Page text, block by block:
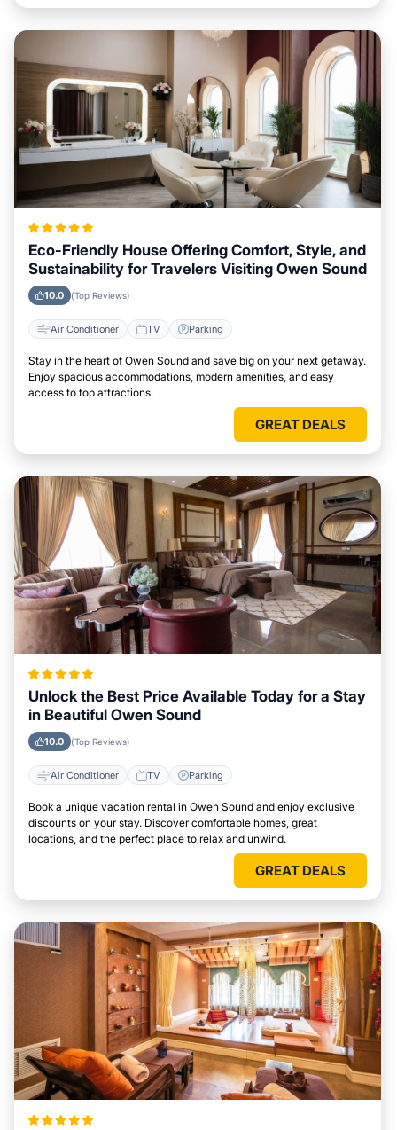
Eco-Friendly House Offering Comfort, Style, and
Sustainability for Travelers Visiting Owen Sound
10.0 (Top Reviews)
Air Conditioner TV Parking
Stay in the heart of Owen Sound and save big on your next getaway.
Enjoy spacious accommodations, modern amenities, and easy
access to top attractions.
GREAT DEALS
Unlock the Best Price Available Today for a Stay
in Beautiful Owen Sound
10.0 (Top Reviews)
Air Conditioner TV Parking
Book a unique vacation rental in Owen Sound and enjoy exclusive
discounts on your stay. Discover comfortable homes, great
locations, and the perfect place to relax and unwind.
GREAT DEALS